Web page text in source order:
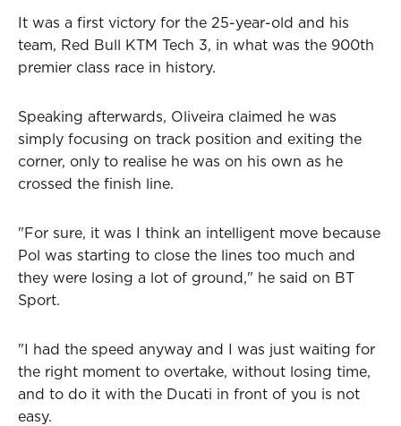
It was a first victory for the 25-year-old and his
team, Red Bull KTM Tech 3, in what was the 900th
premier class race in history.
Speaking afterwards, Oliveira claimed he was
simply focusing on track position and exiting the
corner, only to realise he was on his own as he
crossed the finish line.
"For sure, it was I think an intelligent move because
Pol was starting to close the lines too much and
they were losing a lot of ground," he said on BT
Sport.
"I had the speed anyway and I was just waiting for
the right moment to overtake, without losing time,
and to do it with the Ducati in front of you is not
easy.